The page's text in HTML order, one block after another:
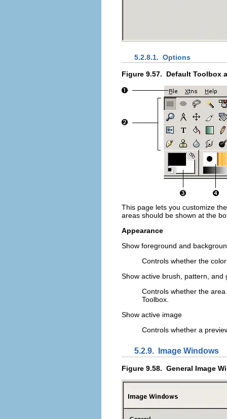
5.2.8.1. Options
Figure 9.57. Default Toolbox
This page lets you customize
areas should be shown at the
Appearance
Show foreground and
Controls whether the
Show active brush, pattern, and
Controls whether the
Toolbox.
Show active image
Controls whether a
5.2.9. Image Windows
Figure 9.58. General Image